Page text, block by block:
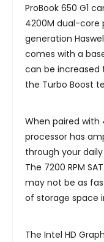
ProBook 650 G1
4200M dual-core
generation
comes with a
can be increased
the Turbo Boost
When paired with
processor has
through your
The 7200 RPM
may not be as
of storage space
The Intel HD